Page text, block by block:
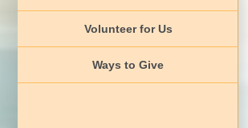
Volunteer for Us
Ways to Give